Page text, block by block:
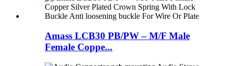
Amass LCB30 PB/PW – M/F Male
Female Coppe...